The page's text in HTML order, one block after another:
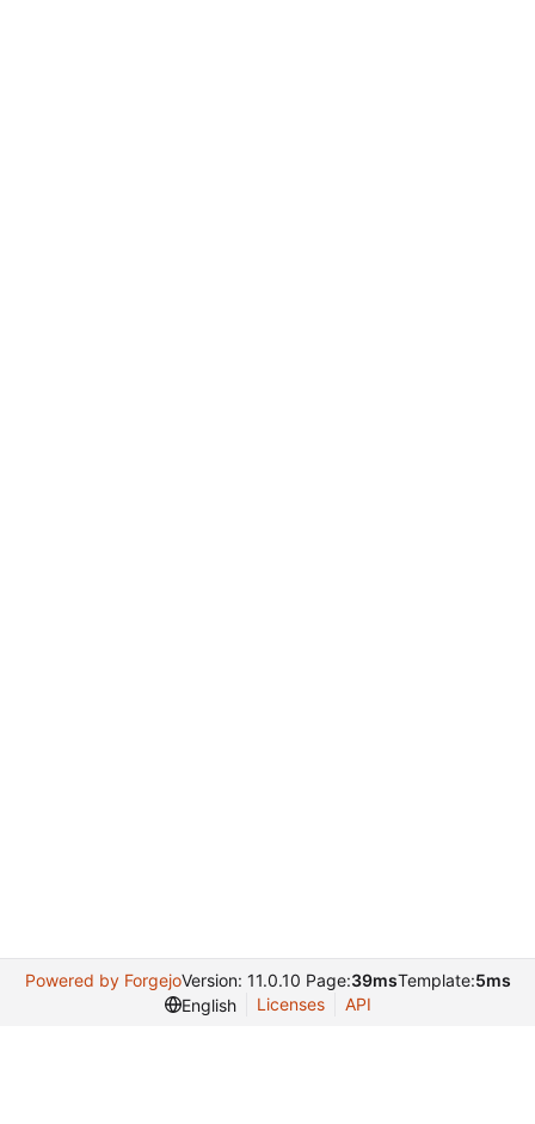
Powered by ForgejoVersion: 11.0.10 Page:39msTemplate:5ms
English
Licenses API